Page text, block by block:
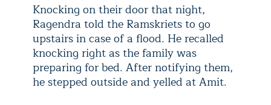
Knocking on their door that night,
Ragendra told the Ramskriets to go
upstairs in case of a flood. He recalled
knocking right as the family was
preparing for bed. After notifying them,
he stepped outside and yelled at Amit.